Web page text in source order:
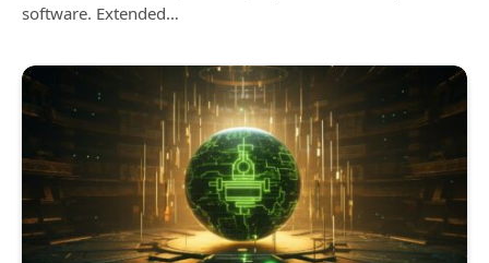
software. Extended…